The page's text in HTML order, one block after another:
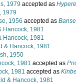
1979 accepted as
1979
1956 accepted as
Hancock, 1981
Hancock, 1981
& Hancock, 1981
1950
1981 accepted as
1981 accepted as
& Hancock, 1981